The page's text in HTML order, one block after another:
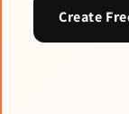
Create